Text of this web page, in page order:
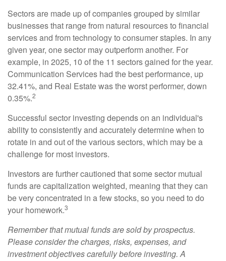
Sectors are made up of companies grouped by similar
businesses that range from natural resources to financial
services and from technology to consumer staples. In any
given year, one sector may outperform another. For
example, in 2025, 10 of the 11 sectors gained for the year.
Communication Services had the best performance, up
32.41%, and Real Estate was the worst performer, down
0.35%.2
Successful sector investing depends on an individual's
ability to consistently and accurately determine when to
rotate in and out of the various sectors, which may be a
challenge for most investors.
Investors are further cautioned that some sector mutual
funds are capitalization weighted, meaning that they can
be very concentrated in a few stocks, so you need to do
your homework.3
Remember that mutual funds are sold by prospectus.
Please consider the charges, risks, expenses, and
investment objectives carefully before investing. A